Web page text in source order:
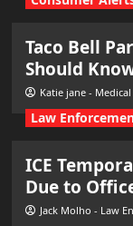
Taco Bell
Should
Katie jane -
Law
ICE
Due to
Jack Molho - Law